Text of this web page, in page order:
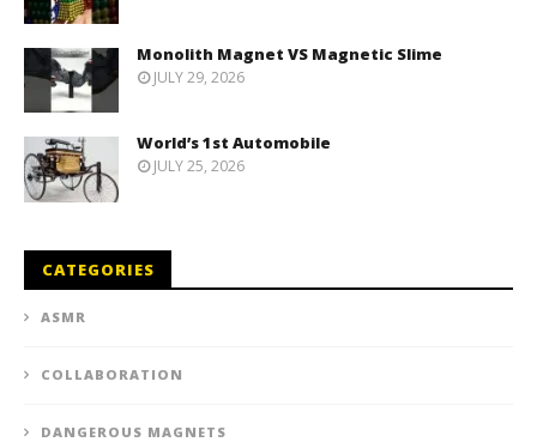
Monolith Magnet VS Magnetic Slime
JULY 29, 2026
World’s 1st Automobile
JULY 25, 2026
CATEGORIES
ASMR
COLLABORATION
DANGEROUS MAGNETS